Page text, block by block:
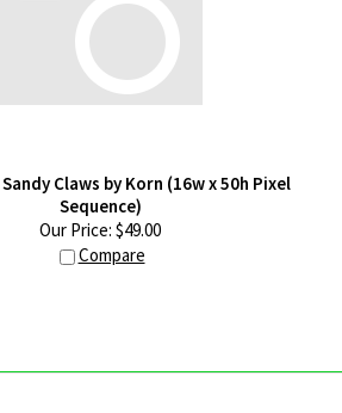
Sandy Claws by Korn (16w x 50h Pixel
Sequence)
Our Price:$49.00
Compare